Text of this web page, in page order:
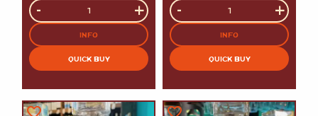
Quantity
- +
INFO
QUICK BUY
Quantity
- +
INFO
QUICK BUY